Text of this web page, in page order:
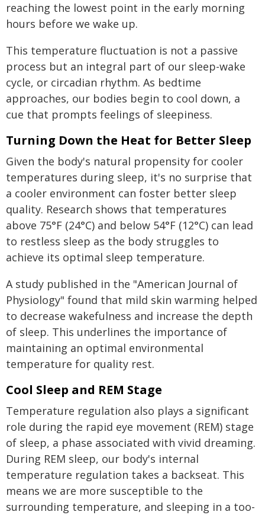
reaching the lowest point in the early morning
hours before we wake up.
This temperature fluctuation is not a passive
process but an integral part of our sleep-wake
cycle, or circadian rhythm. As bedtime
approaches, our bodies begin to cool down, a
cue that prompts feelings of sleepiness.
Turning Down the Heat for Better Sleep
Given the body's natural propensity for cooler
temperatures during sleep, it's no surprise that
a cooler environment can foster better sleep
quality. Research shows that temperatures
above 75°F (24°C) and below 54°F (12°C) can lead
to restless sleep as the body struggles to
achieve its optimal sleep temperature.
A study published in the "American Journal of
Physiology" found that mild skin warming helped
to decrease wakefulness and increase the depth
of sleep. This underlines the importance of
maintaining an optimal environmental
temperature for quality rest.
Cool Sleep and REM Stage
Temperature regulation also plays a significant
role during the rapid eye movement (REM) stage
of sleep, a phase associated with vivid dreaming.
During REM sleep, our body's internal
temperature regulation takes a backseat. This
means we are more susceptible to the
surrounding temperature, and sleeping in a too-